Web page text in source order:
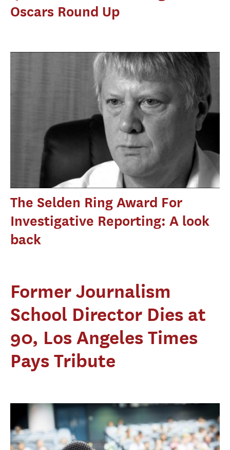
Oscars Round Up
The Selden Ring Award For
Investigative Reporting: A look
back
Former Journalism
School Director Dies at
90, Los Angeles Times
Pays Tribute